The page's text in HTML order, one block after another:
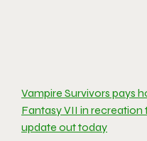
Vampire Survivors pays
Fantasy VII in recreation
update out today